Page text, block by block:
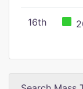
16th